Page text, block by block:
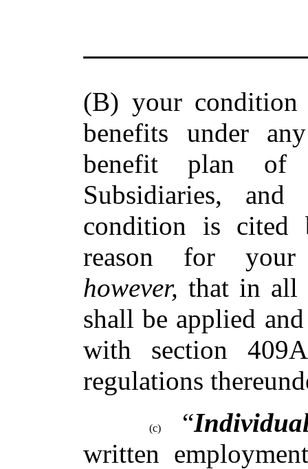
(B) your
benefits under
benefit plan of
Subsidiaries,
condition is cited
reason for
however, that in all
shall be applied
with section
regulations
(c) “
written